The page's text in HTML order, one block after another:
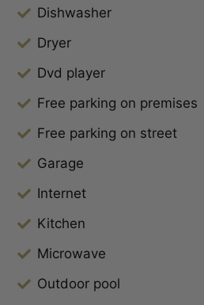
Dishwasher
Dryer
Dvd player
Free parking on premises
Free parking on street
Garage
Internet
Kitchen
Microwave
Outdoor pool